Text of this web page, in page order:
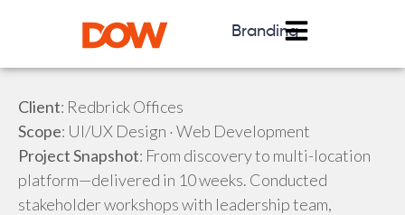
Branding
Client: Redbrick Offices
Scope: UI/UX Design · Web Development
Project Snapshot: From discovery to multi-location
platform—delivered in 10 weeks. Conducted
stakeholder workshops with leadership team,